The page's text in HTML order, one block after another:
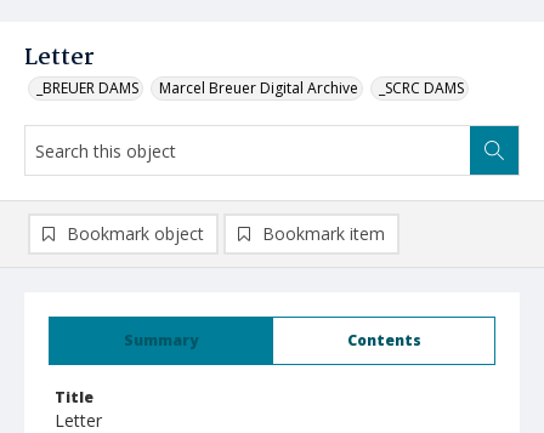
Letter
_BREUER DAMS Marcel Breuer Digital Archive _SCRC DAMS
Summary Contents
Title
Letter
Bookmark object Bookmark item